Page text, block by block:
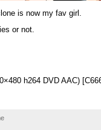
is now my fav girl.
or not.
h264 DVD AAC)